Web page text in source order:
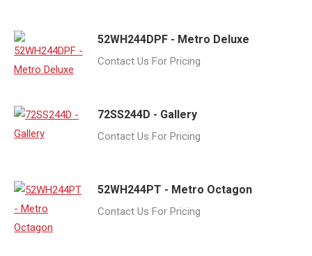
52WH244DPF - Metro Deluxe
Contact Us For Pricing
72SS244D - Gallery
Contact Us For Pricing
52WH244PT - Metro Octagon
Contact Us For Pricing